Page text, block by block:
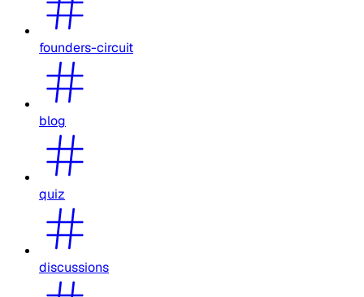
founders-circuit
blog
quiz
discussions